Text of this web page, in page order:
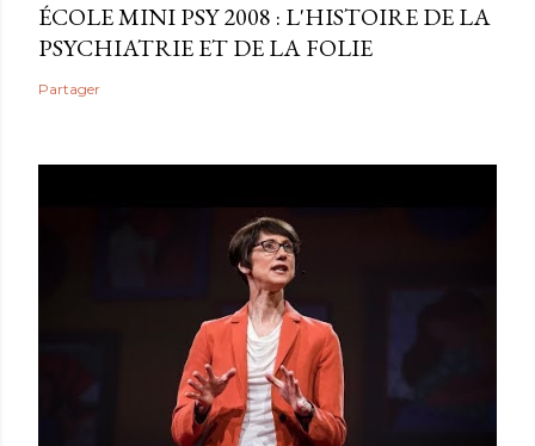
ÉCOLE MINI PSY 2008 : L'HISTOIRE DE LA
PSYCHIATRIE ET DE LA FOLIE
Partager